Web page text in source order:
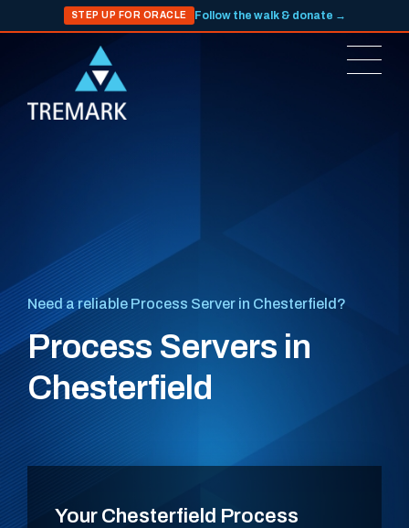
STEP UP FOR ORACLE Follow the walk & donate →
Need a reliable Process Server in Chesterfield?
Process Servers in
Chesterfield
Your Chesterfield Process